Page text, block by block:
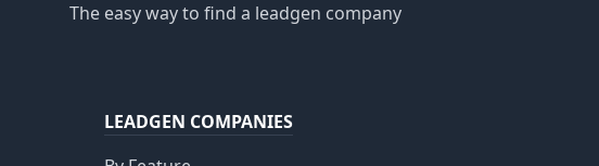
The easy way to find a leadgen company
LEADGEN COMPANIES